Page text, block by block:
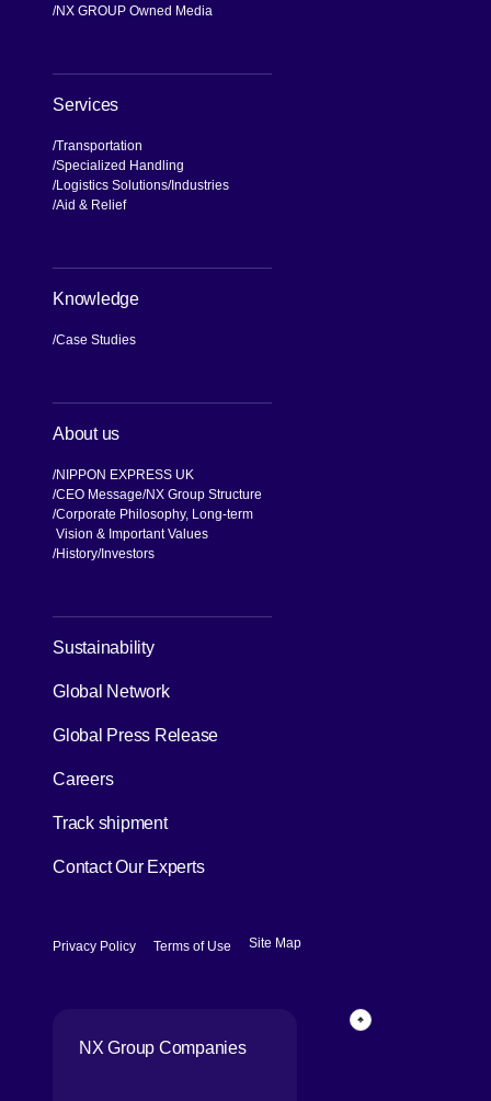
NX GROUP Owned Media
Services
Transportation
Specialized Handling
Logistics Solutions Industries
Aid & Relief
Knowledge
Case Studies
About us
NIPPON EXPRESS UK
CEO Message NX Group Structure
Corporate Philosophy, Long-term
Vision & Important Values
History Investors
Sustainability[Open in new window]
Global Network
Global Press Release
Careers
Track shipment[Open in new window]
Contact Our Experts
Privacy Policy [Open in new window]
Terms of Use [Open in new window]
Site Map
NX Group Companies
Page Top